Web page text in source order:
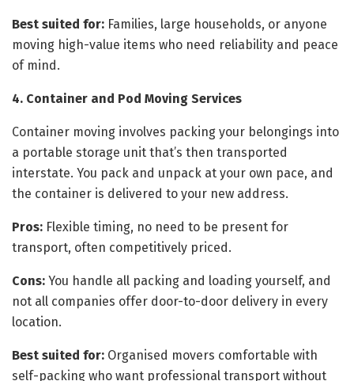
Best suited for: Families, large households, or anyone
moving high-value items who need reliability and peace
of mind.
4. Container and Pod Moving Services
Container moving involves packing your belongings into
a portable storage unit that’s then transported
interstate. You pack and unpack at your own pace, and
the container is delivered to your new address.
Pros: Flexible timing, no need to be present for
transport, often competitively priced.
Cons: You handle all packing and loading yourself, and
not all companies offer door-to-door delivery in every
location.
Best suited for: Organised movers comfortable with
self-packing who want professional transport without